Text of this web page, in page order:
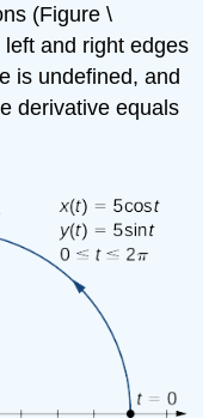
(Figure \
and right edges
is undefined, and
derivative equals